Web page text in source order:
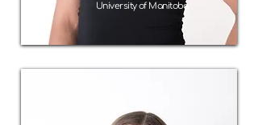
University of Manitoba